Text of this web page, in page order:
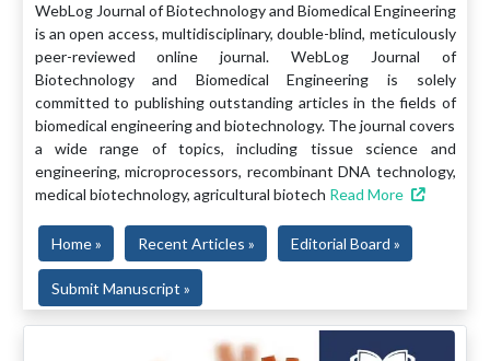
WebLog Journal of Biotechnology and Biomedical Engineering
is an open access, multidisciplinary, double-blind, meticulously
peer-reviewed online journal. WebLog Journal of
Biotechnology and Biomedical Engineering is solely
committed to publishing outstanding articles in the fields of
biomedical engineering and biotechnology. The journal covers
a wide range of topics, including tissue science and
engineering, microprocessors, recombinant DNA technology,
medical biotechnology, agricultural biotech Read More
Home » Recent Articles » Editorial Board »
Submit Manuscript »